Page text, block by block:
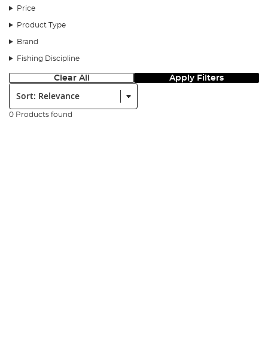
Price
Product Type
Brand
Fishing Discipline
Clear All Apply Filters
Sort:
0 Products found